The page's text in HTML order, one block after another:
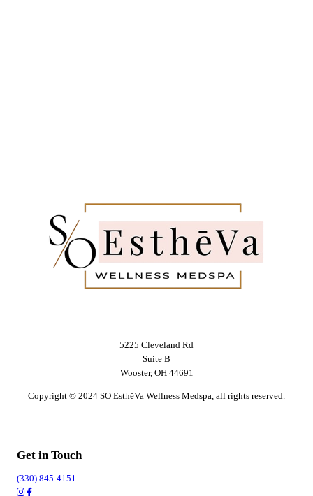
5225 Cleveland Rd
Suite B
Wooster, OH 44691
Copyright © 2024 SO EsthēVa Wellness Medspa, all rights reserved.
Get in Touch
(330) 845-4151